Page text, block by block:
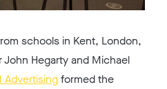
schools in Kent, London,
John Hegarty and Michael
Advertisingformed the